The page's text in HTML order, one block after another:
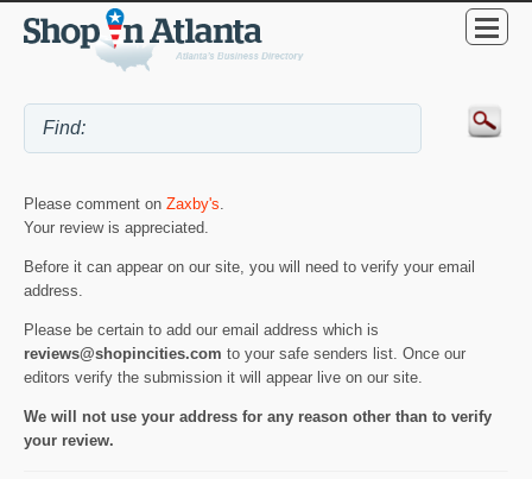
Please comment on Zaxby's.
Your review is appreciated.
Before it can appear on our site, you will need to verify your email
address.
Please be certain to add our email address which is
reviews@shopincities.com to your safe senders list. Once our
editors verify the submission it will appear live on our site.
We will not use your address for any reason other than to verify
your review.